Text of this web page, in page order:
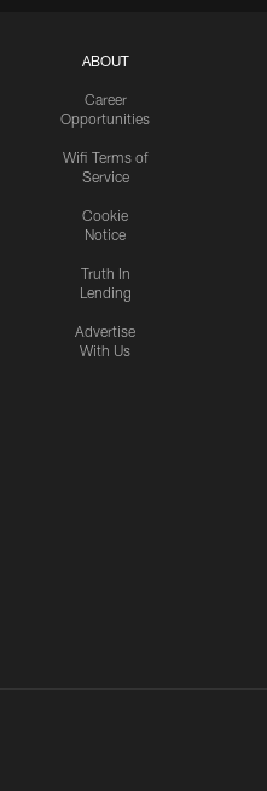
ABOUT
Career
Opportunities
Wifi Terms of
Service
Cookie
Notice
Truth In
Lending
Advertise
With Us